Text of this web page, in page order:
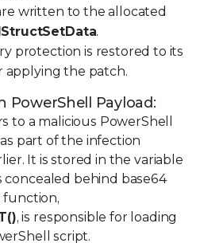
written to the allocated
.
protection is restored to its
applying the patch.
PowerShell Payload:
to a malicious PowerShell
part of the infection
It is stored in the variable
behind base64
function,
, is responsible for loading
script.